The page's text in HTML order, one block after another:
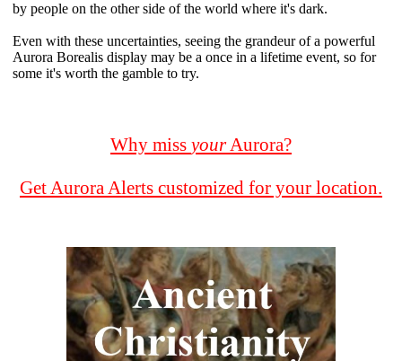
by people on the other side of the world where it's dark.
Even with these uncertainties, seeing the grandeur of a powerful
Aurora Borealis display may be a once in a lifetime event, so for
some it's worth the gamble to try.
Why miss yourAurora?
Get Aurora Alerts customized for your location.